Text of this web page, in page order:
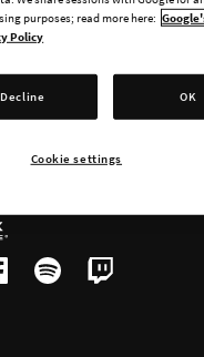
that companies comply
rules.
Certified Adviser is
34, SE-102 45
purposes; read more here:
Policy
Decline OK
Cookie settings